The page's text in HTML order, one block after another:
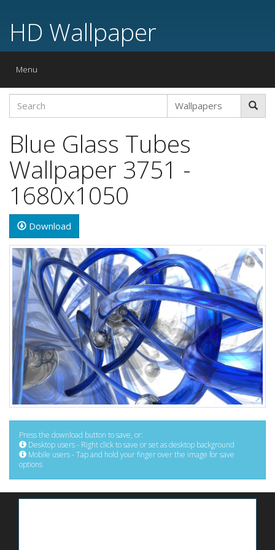
HD Wallpaper
Toggle
Menu
Blue Glass Tubes
Wallpaper 3751 -
1680x1050
Download
Press the download button to save, or:
Desktop users - Right click to save or set as desktop background
Mobile users - Tap and hold your finger over the image for save
options